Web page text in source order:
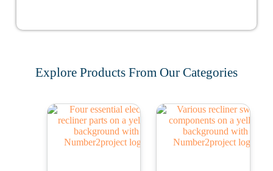
Explore Products From Our Categories